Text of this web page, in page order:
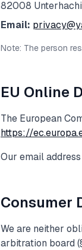
82008
Email:
Note: The person
EU Online
The European
https://
Our email
Consumer
We are neither
arbitration board